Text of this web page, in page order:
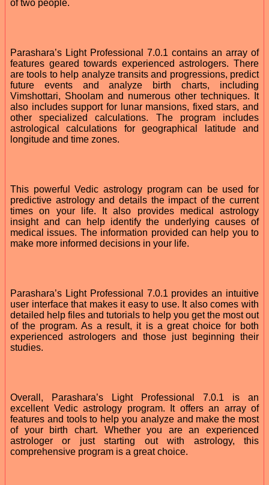
of two people.
Parashara’s Light Professional 7.0.1 contains an array of
features geared towards experienced astrologers. There
are tools to help analyze transits and progressions, predict
future events and analyze birth charts, including
Vimshottari, Shoolam and numerous other techniques. It
also includes support for lunar mansions, fixed stars, and
other specialized calculations. The program includes
astrological calculations for geographical latitude and
longitude and time zones.
This powerful Vedic astrology program can be used for
predictive astrology and details the impact of the current
times on your life. It also provides medical astrology
insight and can help identify the underlying causes of
medical issues. The information provided can help you to
make more informed decisions in your life.
Parashara’s Light Professional 7.0.1 provides an intuitive
user interface that makes it easy to use. It also comes with
detailed help files and tutorials to help you get the most out
of the program. As a result, it is a great choice for both
experienced astrologers and those just beginning their
studies.
Overall, Parashara’s Light Professional 7.0.1 is an
excellent Vedic astrology program. It offers an array of
features and tools to help you analyze and make the most
of your birth chart. Whether you are an experienced
astrologer or just starting out with astrology, this
comprehensive program is a great choice.